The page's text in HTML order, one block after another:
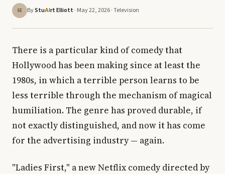
SE ByStuAIrt Elliott · May 22, 2026 ·Television
There is a particular kind of comedy that
Hollywood has been making since at least the
1980s, in which a terrible person learns to be
less terrible through the mechanism of magical
humiliation. The genre has proved durable, if
not exactly distinguished, and now it has come
for the advertising industry — again.
"Ladies First," a new Netflix comedy directed by